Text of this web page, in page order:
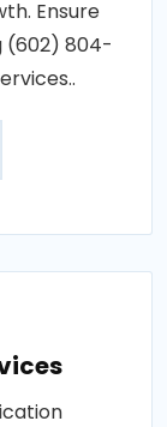
Ensure
(602) 804-